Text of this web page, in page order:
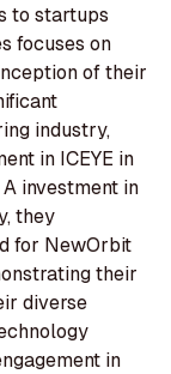
to startups
focuses on
of their
industry,
in ICEYE in
investment in
they
for NewOrbit
their
diverse
in